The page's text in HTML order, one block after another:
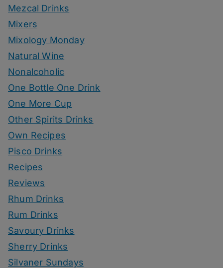
Mezcal Drinks
Mixers
Mixology Monday
Natural Wine
Nonalcoholic
One Bottle One Drink
One More Cup
Other Spirits Drinks
Own Recipes
Pisco Drinks
Recipes
Reviews
Rhum Drinks
Rum Drinks
Savoury Drinks
Sherry Drinks
Silvaner Sundays